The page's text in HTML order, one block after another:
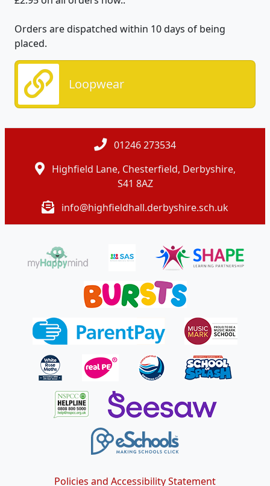
Orders are dispatched within 10 days of being
placed.
Loopwear
01246 273534
Highfield Lane, Chesterfield, Derbyshire,
S41 8AZ
info@highfieldhall.derbyshire.sch.uk
Policies and Accessibility Statement